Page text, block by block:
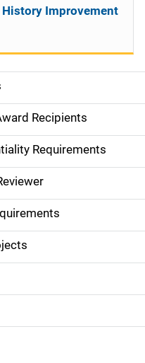
Recipients
Requirements
Improvement